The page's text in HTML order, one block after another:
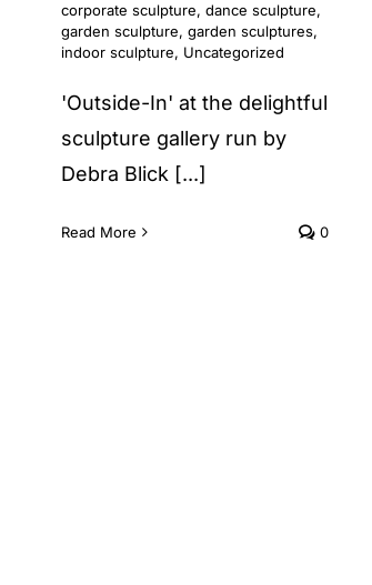
corporate sculpture, dance sculpture,
garden sculpture, garden sculptures,
indoor sculpture, Uncategorized
'Outside-In' at the delightful
sculpture gallery run by
Debra Blick [...]
Read More 0